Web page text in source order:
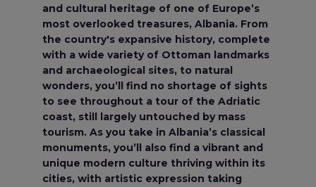
and cultural heritage of one of Europe’s
most overlooked treasures, Albania. From
the country's expansive history, complete
with a wide variety of Ottoman landmarks
and archaeological sites, to natural
wonders, you’ll find no shortage of sights
to see throughout a tour of the Adriatic
coast, still largely untouched by mass
tourism. As you take in Albania’s classical
monuments, you’ll also find a vibrant and
unique modern culture thriving within its
cities, with artistic expression taking